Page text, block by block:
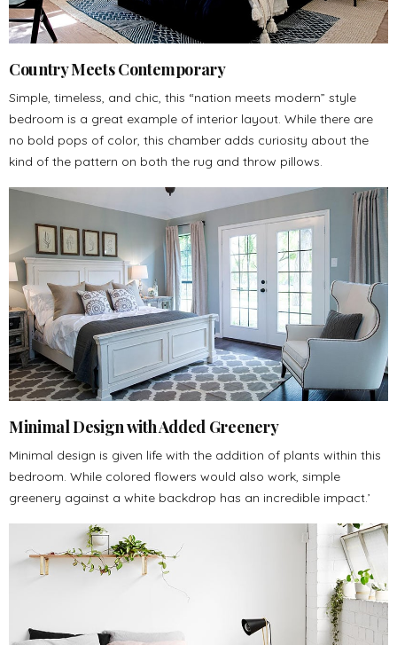
Country Meets Contemporary
Simple, timeless, and chic, this “nation meets modern” style
bedroom is a great example of interior layout. While there are
no bold pops of color, this chamber adds curiosity about the
kind of the pattern on both the rug and throw pillows.
Minimal Design with Added Greenery
Minimal design is given life with the addition of plants within this
bedroom. While colored flowers would also work, simple
greenery against a white backdrop has an incredible impact.’